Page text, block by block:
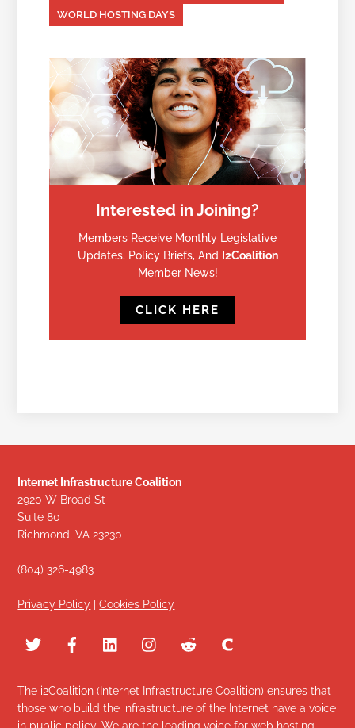
WORLD HOSTING DAYS
Interested in Joining?
Members Receive Monthly Legislative
Updates, Policy Briefs, And I2Coalition
Member News!
CLICK HERE
Internet Infrastructure Coalition
2920 W Broad St
Suite 80
Richmond, VA 23230
(804) 326-4983
Privacy Policy |Cookies Policy
The i2Coalition (Internet Infrastructure Coalition) ensures that
those who build the infrastructure of the Internet have a voice